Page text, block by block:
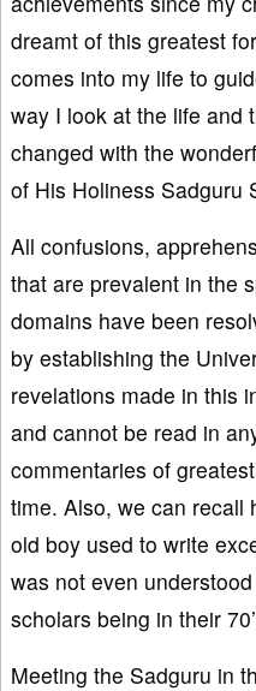
dreamt of this greatest
comes into my life to
way I look at the life and
changed with the
of His Holiness Sadguru
All confusions,
that are prevalent in the
domains have been
by establishing the
revelations made in this
and cannot be read in
commentaries of
time. Also, we can recall
old boy used to write
was not even
scholars being in their
Meeting the Sadguru in